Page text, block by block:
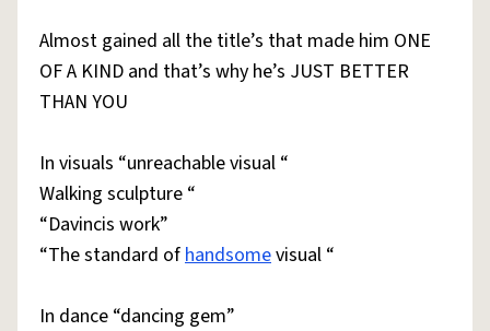
© 1999–2026 Urban Dictionary ®
Almost gained all the title’s that made him ONE
OF A KIND and that’s why he’s JUST BETTER
THAN YOU
In visuals “unreachable visual “
Walking sculpture “
“Davincis work”
“The standard ofhandsomevisual “
In dance “dancing gem”